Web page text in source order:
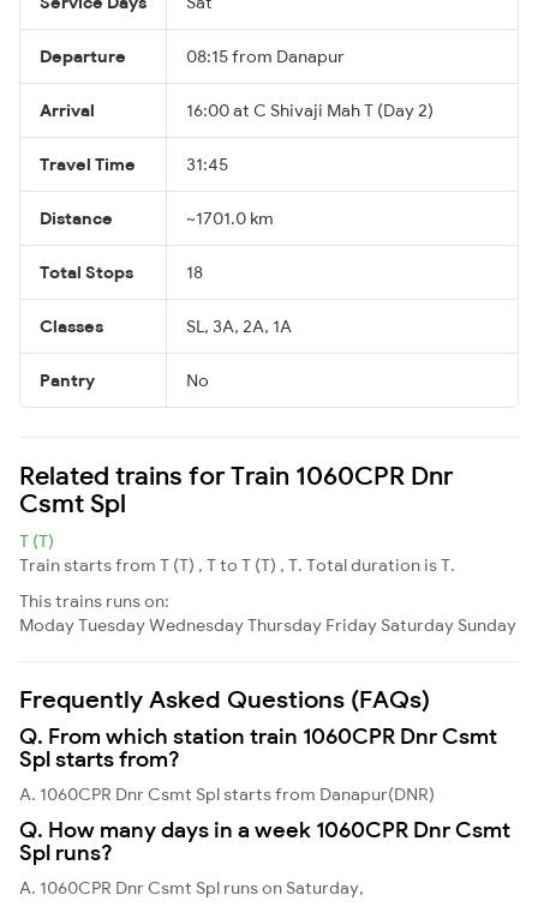
Departure 08:15 from Danapur
Arrival 16:00 at C Shivaji Mah T (Day 2)
Travel Time 31:45
Distance ~1701.0 km
Total Stops 18
Classes SL, 3A, 2A, 1A
Pantry No
Related trains for Train 1060CPR Dnr
Csmt Spl
T (T)
Train starts from T (T) , T to T (T) , T. Total duration is T.
This trains runs on:
ModayTuesdayWednesdayThursday Friday Saturday Sunday
Frequently Asked Questions (FAQs)
Q. From which station train 1060CPR Dnr Csmt
Spl starts from?
A. 1060CPR Dnr Csmt Spl starts from Danapur(DNR)
Q. How many days in a week 1060CPR Dnr Csmt
Spl runs?
A. 1060CPR Dnr Csmt Spl runs on Saturday,